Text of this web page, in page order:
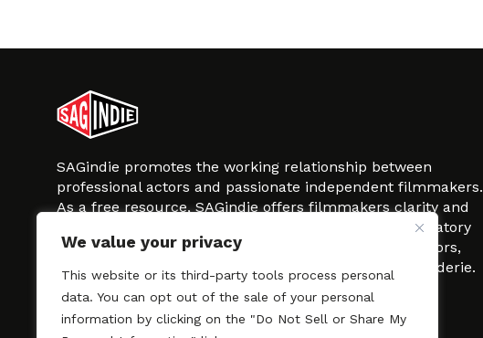
We value your privacy
This website or its third-party tools process personal
data. You can opt out of the sale of your personal
information by clicking on the "Do Not Sell or Share My
SAGindie promotes the working relationship between
professional actors and passionate independent filmmakers.
As a free resource, SAGindie offers filmmakers clarity and
kinship by guiding them through the SAG-AFTRA signatory
process, making it even easier to hire professional actors,
regardless of budget. SAGindie is a division of Film-Raderie.